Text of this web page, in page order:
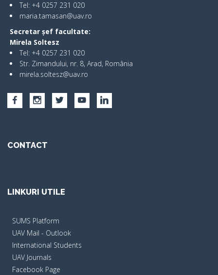
Tel: +4 0257 231 020
maria.tamasan@uav.ro
Secretar șef facultate:
Mirela Soltesz
Tel: +4 0257 231 020
Str. Zimandului, nr. 8, Arad, România
mirela.soltesz@uav.ro
CONTACT
LINKURI UTILE
SUMS Platform
UAV Mail - Outlook
International Students
UAV Journals
Facebook Page